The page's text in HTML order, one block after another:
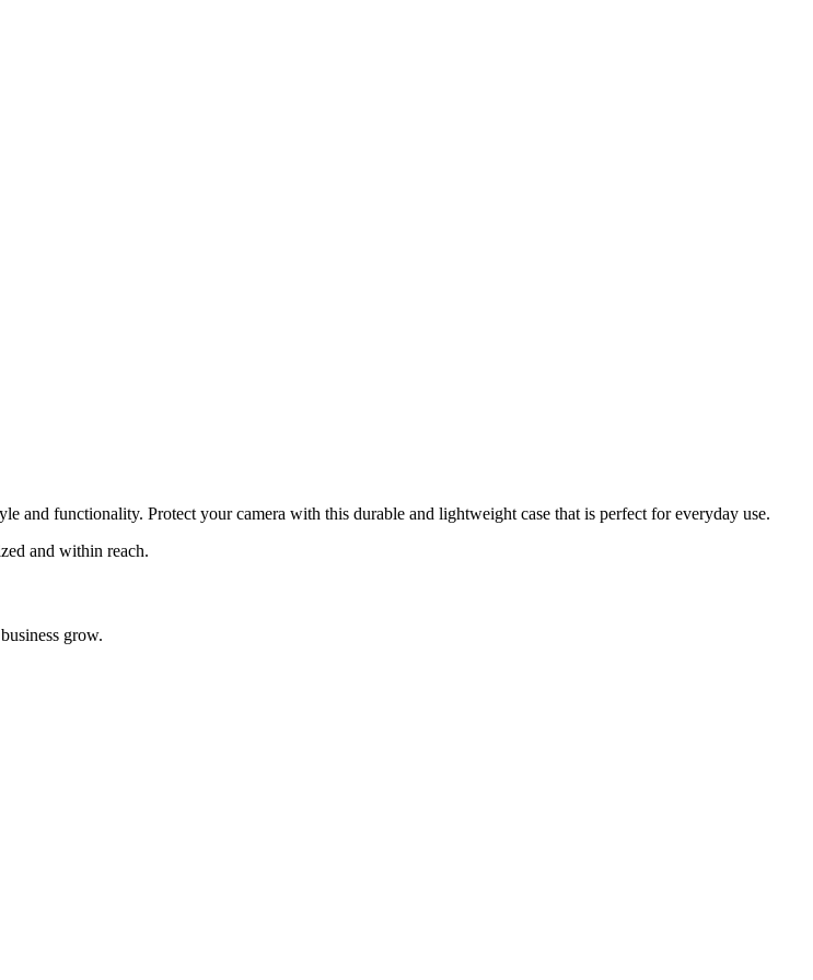
and functionality. Protect your camera with this durable and lightweight case that is perfect for everyday use.
and within reach.
grow.